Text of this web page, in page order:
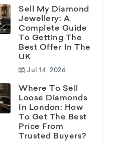
Sell My Diamond
Jewellery: A
Complete Guide
To Getting The
Best Offer In The
UK
Jul 14, 2026
Where To Sell
Loose Diamonds
In London: How
To Get The Best
Price From
Trusted Buyers?